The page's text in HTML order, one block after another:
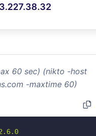
60 sec) (nikto -host
-maxtime 60)